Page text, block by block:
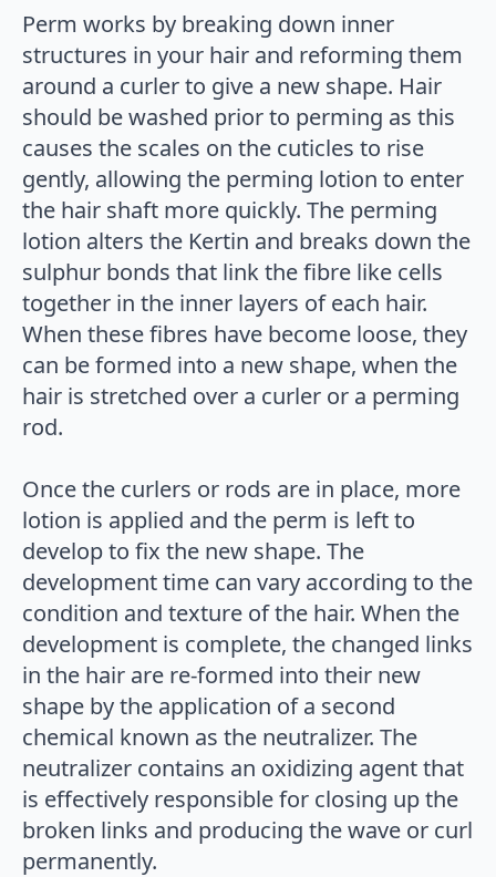
Perm works by breaking down inner
structures in your hair and reforming them
around a curler to give a new shape. Hair
should be washed prior to perming as this
causes the scales on the cuticles to rise
gently, allowing the perming lotion to enter
the hair shaft more quickly. The perming
lotion alters the Kertin and breaks down the
sulphur bonds that link the fibre like cells
together in the inner layers of each hair.
When these fibres have become loose, they
can be formed into a new shape, when the
hair is stretched over a curler or a perming
rod.
Once the curlers or rods are in place, more
lotion is applied and the perm is left to
develop to fix the new shape. The
development time can vary according to the
condition and texture of the hair. When the
development is complete, the changed links
in the hair are re-formed into their new
shape by the application of a second
chemical known as the neutralizer. The
neutralizer contains an oxidizing agent that
is effectively responsible for closing up the
broken links and producing the wave or curl
permanently.